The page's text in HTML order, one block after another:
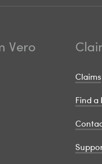
Vero
Claims
Find a